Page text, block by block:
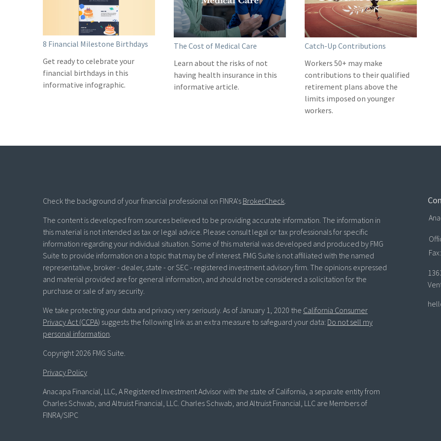
8 Financial Milestone Birthdays
Get ready to celebrate your
financial birthdays in this
informative infographic.
The Cost of Medical Care
Learn about the risks of not
having health insurance in this
informative article.
Catch-Up Contributions
Workers 50+ may make
contributions to their qualified
retirement plans above the
limits imposed on younger
workers.
Check the background of your financial professional on FINRA's BrokerCheck
The content is developed from sources believed to be providing accurate information. The information in
this material is not intended as tax or legal advice. Please consult legal or tax professionals for specific
information regarding your individual situation. Some of this material was developed and produced by FMG
Suite to provide information on a topic that may be of interest. FMG Suite is not affiliated with the named
representative, broker - dealer, state - or SEC - registered investment advisory firm. The opinions expressed
and material provided are for general information, and should not be considered a solicitation for the
purchase or sale of any security.
We take protecting your data and privacy very seriously. As of January 1, 2020 the California Consumer
Privacy Act (CCPA) suggests the following link as an extra measure to safeguard your data: Do not sell my
personal information
Copyright 2026 FMG Suite.
Privacy Policy
Anacapa Financial, LLC, A Registered Investment Advisor with the state of California, a separate entity from
Charles Schwab, and Altruist Financial, LLC. Charles Schwab, and Altruist Financial, LLC are Members of
FINRA/SIPC
Fax: